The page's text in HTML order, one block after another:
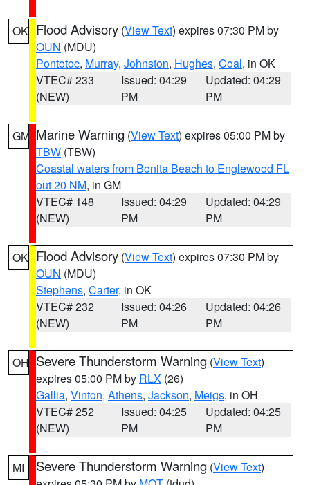
OK Flood Advisory (View Text) expires 07:30 PM by
OUN (MDU)
Pontotoc, Murray, Johnston, Hughes, Coal, in OK
VTEC# 233
(NEW)
Issued: 04:29
PM
Updated: 04:29
PM
GM Marine Warning (View Text) expires 05:00 PM by
TBW (TBW)
Coastal waters from Bonita Beach to Englewood FL
out 20 NM, in GM
VTEC# 148
(NEW)
Issued: 04:29
PM
Updated: 04:29
PM
OK Flood Advisory (View Text) expires 07:30 PM by
OUN (MDU)
Stephens, Carter, in OK
VTEC# 232
(NEW)
Issued: 04:26
PM
Updated: 04:26
PM
OH Severe Thunderstorm Warning (View Text)
expires 05:00 PM by RLX (26)
Gallia, Vinton, Athens, Jackson, Meigs, in OH
VTEC# 252
(NEW)
Issued: 04:25
PM
Updated: 04:25
PM
MI Severe Thunderstorm Warning (View Text)